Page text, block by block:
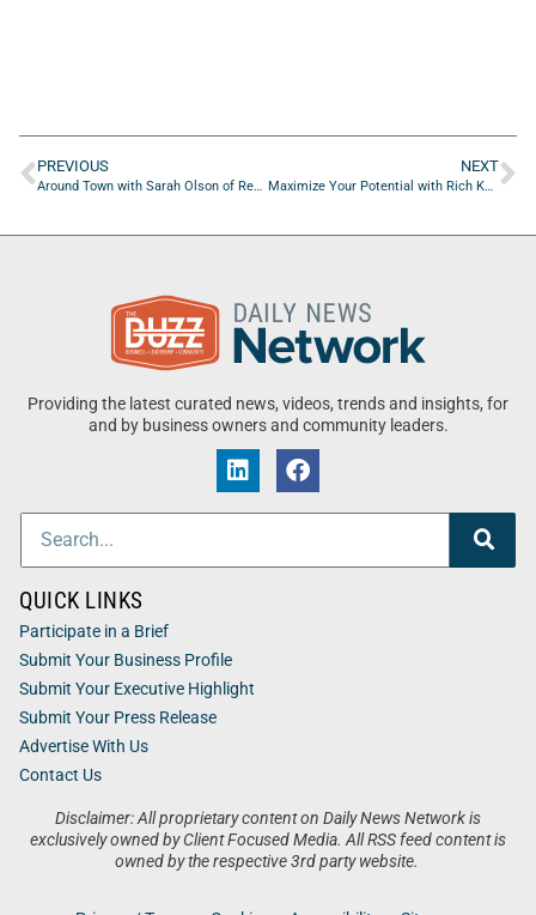
PREVIOUS
Around Town with Sarah Olson of Real Estate Agent Success Academy
NEXT
Maximize Your Potential with Rich Kahn of Anura Solutions LLC
Providing the latest curated news, videos, trends and insights, for
and by business owners and community leaders.
Disclaimer: All proprietary content on Daily News Network is
exclusively owned by Client Focused Media. All RSS feed content is
owned by the respective 3rd party website.
QUICK LINKS
Participate in a Brief
Submit Your Business Profile
Submit Your Executive Highlight
Submit Your Press Release
Advertise With Us
Contact Us